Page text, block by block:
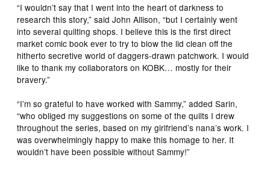
“I wouldn’t say that I went into the heart of darkness to
research this story,” said John Allison, “but I certainly went
into several quilting shops. I believe this is the first direct
market comic book ever to try to blow the lid clean off the
hitherto secretive world of daggers-drawn patchwork. I would
like to thank my collaborators on KOBK… mostly for their
bravery.”
“I’m so grateful to have worked with Sammy,” added Sarin,
“who obliged my suggestions on some of the quilts I drew
throughout the series, based on my girlfriend’s nana’s work. I
was overwhelmingly happy to make this homage to her. It
wouldn’t have been possible without Sammy!”